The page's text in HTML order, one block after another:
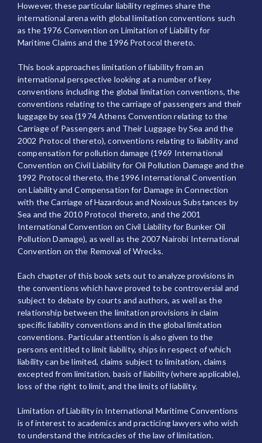
However, these particular liability regimes share the
international arena with global limitation conventions such
as the 1976 Convention on Limitation of Liability for
Maritime Claims and the 1996 Protocol thereto.
This book approaches limitation of liability from an
international perspective looking at a number of key
conventions including the global limitation conventions, the
conventions relating to the carriage of passengers and their
luggage by sea (1974 Athens Convention relating to the
Carriage of Passengers and Their Luggage by Sea and the
2002 Protocol thereto), conventions relating to liability and
compensation for pollution damage (1969 International
Convention on Civil Liability for Oil Pollution Damage and the
1992 Protocol thereto, the 1996 International Convention
on Liability and Compensation for Damage in Connection
with the Carriage of Hazardous and Noxious Substances by
Sea and the 2010 Protocol thereto, and the 2001
International Convention on Civil Liability for Bunker Oil
Pollution Damage), as well as the 2007 Nairobi International
Convention on the Removal of Wrecks.
Each chapter of this book sets out to analyze provisions in
the conventions which have proved to be controversial and
subject to debate by courts and authors, as well as the
relationship between the limitation provisions in claim
specific liability conventions and in the global limitation
conventions. Particular attention is also given to the
persons entitled to limit liability, ships in respect of which
liability can be limited, claims subject to limitation, claims
excepted from limitation, basis of liability (where applicable),
loss of the right to limit, and the limits of liability.
Limitation of Liability in International Maritime Conventions
is of interest to academics and practicing lawyers who wish
to understand the intricacies of the law of limitation.